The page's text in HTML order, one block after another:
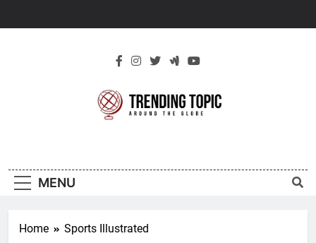
Topic
MENU
Home Sports Illustrated